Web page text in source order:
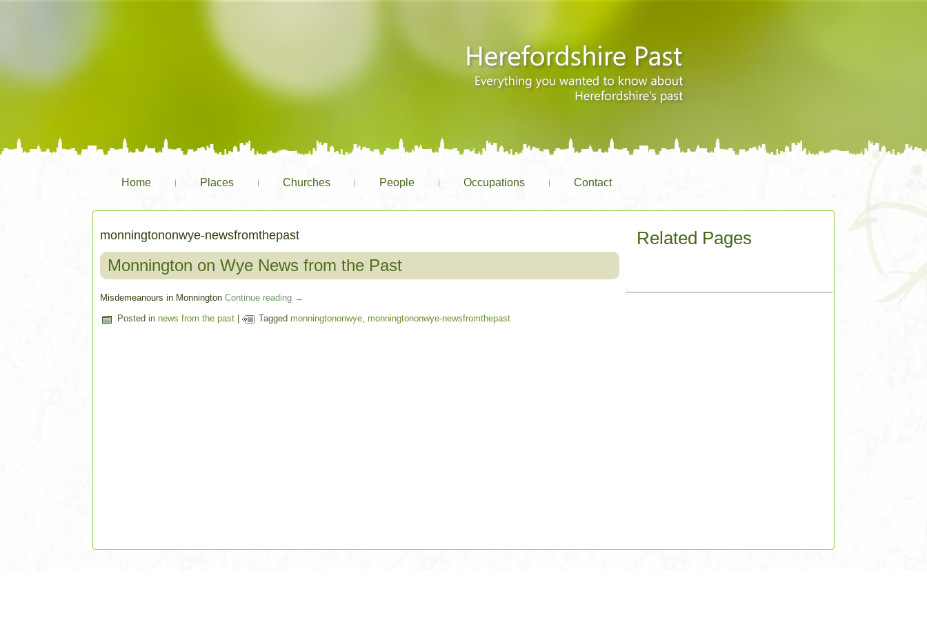
Home Places Churches People Occupations Contact
monningtononwye-newsfromthepast
Monnington on Wye News from the Past
Misdemeanours in MonningtonContinue reading →
Posted in news from the past | Tagged monningtononwye,monningtononwye-newsfromthepast
Related Pages